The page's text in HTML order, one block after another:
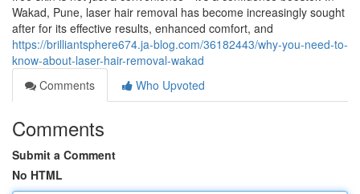
Wakad, Pune, laser hair removal has become increasingly sought
after for its effective results, enhanced comfort, and
https://brilliantsphere674.ja-blog.com/36182443/why-you-need-to-
know-about-laser-hair-removal-wakad
Comments
Who Upvoted
Comments
Submit a Comment
No HTML